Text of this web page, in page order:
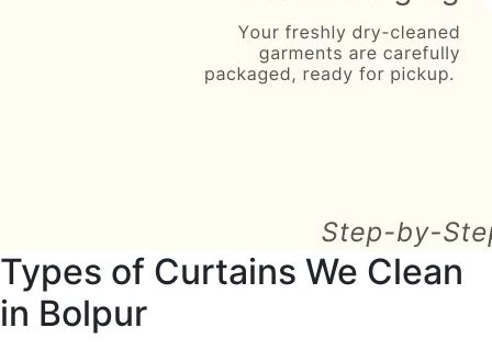
Types of Curtains We Clean
in Bolpur